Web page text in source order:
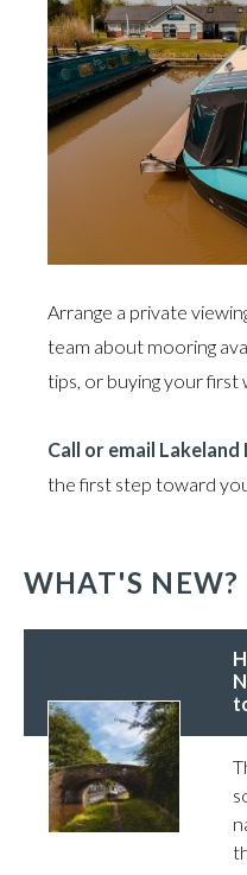
Arrange a private
team about mooring
tips, or buying your first
Call or email Lakeland
the first step toward
WHAT'S NEW?